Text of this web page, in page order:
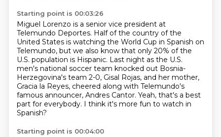
Starting point is 00:03:26
Miguel Lorenzo is a senior vice president at
Telemundo Deportes. Half of the country of the
United States is watching the World Cup in Spanish on
Telemundo, but we also know that only 20% of the
U.S. population is Hispanic. Last night as the U.S.
men's national soccer team knocked out Bosnia-
Herzegovina's team 2-0, Gisal Rojas, and her mother,
Gracia la Reyes, cheered along with Telemundo's
famous announcer, Andres Cantor. Yeah, that's a best
part for everybody. I think it's more fun to watch in
Spanish?
Starting point is 00:04:00